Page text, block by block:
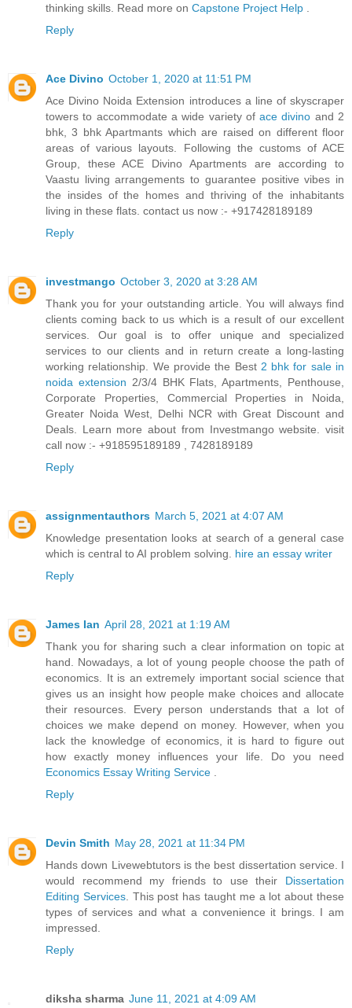
thinking skills. Read more on Capstone Project Help
Reply
Ace Divino October 1, 2020 at 11:51 PM
Ace Divino Noida Extension introduces a line of skyscraper
towers to accommodate a wide variety oface divino and 2
bhk, 3 bhk Apartmants which are raised on different floor
areas of various layouts. Following the customs of ACE
Group, these ACE Divino Apartments are according to
Vaastu living arrangements to guarantee positive vibes in
the insides of the homes and thriving of the inhabitants
living in these flats. contact us now :- +917428189189
Reply
investmango October 3, 2020 at 3:28 AM
Thank you for your outstanding article. You will always find
clients coming back to us which is a result of our excellent
services. Our goal is to offer unique and specialized
services to our clients and in return create a long-lasting
working relationship. We provide the Best 2 bhk for sale in
noida extension 2/3/4 BHK Flats, Apartments, Penthouse,
Corporate Properties, Commercial Properties in Noida,
Greater Noida West, Delhi NCR with Great Discount and
Deals. Learn more about from Investmango website. visit
call now :- +918595189189 , 7428189189
Reply
assignmentauthors March 5, 2021 at 4:07 AM
Knowledge presentation looks at search of a general case
which is central to AI problem solving. hire an essay writer
Reply
James Ian April 28, 2021 at 1:19 AM
Thank you for sharing such a clear information on topic at
hand. Nowadays, a lot of young people choose the path of
economics. It is an extremely important social science that
gives us an insight how people make choices and allocate
their resources. Every person understands that a lot of
choices we make depend on money. However, when you
lack the knowledge of economics, it is hard to figure out
how exactly money influences your life. Do you need
Economics Essay Writing Service
Reply
Devin Smith May 28, 2021 at 11:34 PM
Hands down Livewebtutors is the best dissertation service. I
would recommend my friends to use their Dissertation
Editing Services. This post has taught me a lot about these
types of services and what a convenience it brings. I am
impressed.
Reply
diksha sharma June 11, 2021 at 4:09 AM